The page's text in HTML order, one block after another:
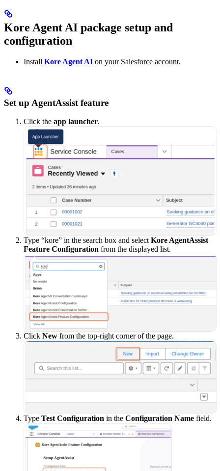
Kore Agent AI package setup and
configuration
Install Kore Agent AI on your Salesforce account.
Set up AgentAssist feature
Click the app launcher.
Type “kore” in the search box and select Kore AgentAssist
Feature Configuration from the displayed list.
Click New from the top-right corner of the page.
Type Test Configuration in the Configuration Name field.